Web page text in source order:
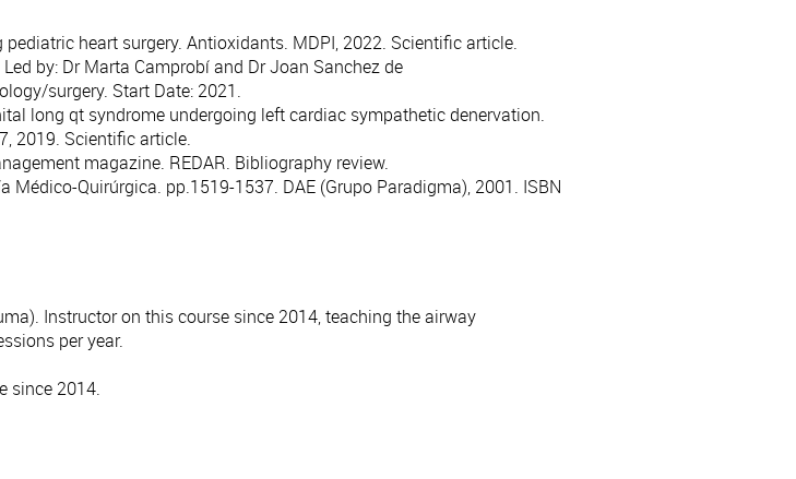
heart surgery. Antioxidants. MDPI, 2022. Scientific article.
by: Dr Marta Camprobí and Dr Joan Sanchez de
surgery. Start Date: 2021.
long qt syndrome undergoing left cardiac sympathetic denervation.
2019. Scientific article.
magazine. REDAR. Bibliography review.
Quirúrgica. pp.1519-1537. DAE (Grupo Paradigma), 2001. ISBN
Instructor on this course since 2014, teaching the airway
per year.
since 2014.